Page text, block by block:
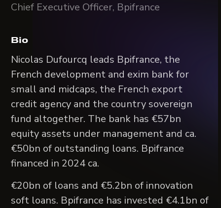
Chief Executive Officer, Bpifrance
Bio
Nicolas Dufourcq leads Bpifrance, the
French development and exim bank for
small and midcaps, the French export
credit agency and the country sovereign
fund altogether. The bank has €57bn
equity assets under management and ca.
€50bn of outstanding loans. Bpifrance
financed in 2024 ca.
€20bn of loans and €5.2bn of innovation
soft loans. Bpifrance has invested €4.1bn of